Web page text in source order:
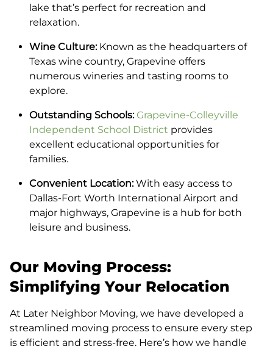
lake that’s perfect for recreation and
relaxation.
Wine Culture:Known as the headquarters of
Texas wine country, Grapevine offers
numerous wineries and tasting rooms to
explore.
Outstanding Schools: Grapevine-Colleyville
Independent School District provides
excellent educational opportunities for
families.
Convenient Location:With easy access to
Dallas-Fort Worth International Airport and
major highways, Grapevine is a hub for both
leisure and business.
Our Moving Process:
Simplifying Your Relocation
At Later Neighbor Moving, we have developed a
streamlined moving process to ensure every step
is efficient and stress-free. Here’s how we handle